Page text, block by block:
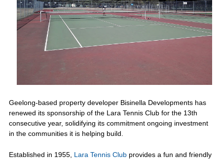
Geelong-based property developer Bisinella Developments has
renewed its sponsorship of the Lara Tennis Club for the 13th
consecutive year, solidifying its commitment ongoing investment
in the communities it is helping build.
Established in 1955, Lara Tennis Clubprovides a fun and friendly